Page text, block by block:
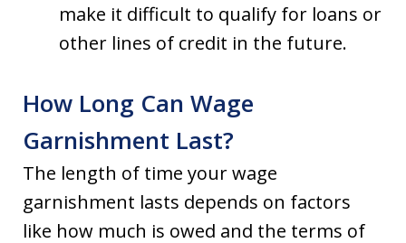
make it difficult to qualify for loans or
other lines of credit in the future.
How Long Can Wage
Garnishment Last?
The length of time your wage
garnishment lasts depends on factors
like how much is owed and the terms of